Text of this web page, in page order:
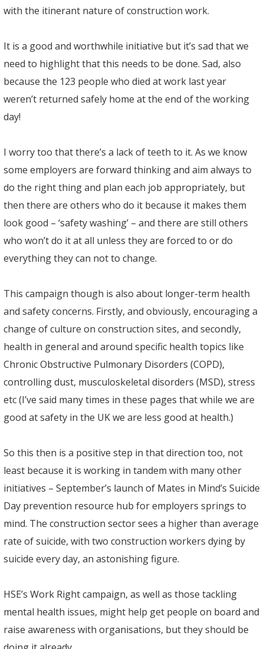
with the itinerant nature of construction work.
It is a good and worthwhile initiative but it’s sad that we
need to highlight that this needs to be done. Sad, also
because the 123 people who died at work last year
weren’t returned safely home at the end of the working
day!
I worry too that there’s a lack of teeth to it. As we know
some employers are forward thinking and aim always to
do the right thing and plan each job appropriately, but
then there are others who do it because it makes them
look good – ‘safety washing’ – and there are still others
who won’t do it at all unless they are forced to or do
everything they can not to change.
This campaign though is also about longer-term health
and safety concerns. Firstly, and obviously, encouraging a
change of culture on construction sites, and secondly,
health in general and around specific health topics like
Chronic Obstructive Pulmonary Disorders (COPD),
controlling dust, musculoskeletal disorders (MSD), stress
etc (I’ve said many times in these pages that while we are
good at safety in the UK we are less good at health.)
So this then is a positive step in that direction too, not
least because it is working in tandem with many other
initiatives – September’s launch of Mates in Mind’s Suicide
Day prevention resource hub for employers springs to
mind. The construction sector sees a higher than average
rate of suicide, with two construction workers dying by
suicide every day, an astonishing figure.
HSE’s Work Right campaign, as well as those tackling
mental health issues, might help get people on board and
raise awareness with organisations, but they should be